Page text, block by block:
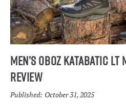
Men’s Oboz Katabatic
Review
Published: October 31, 2025